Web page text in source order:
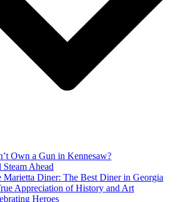
Own a Gun in Kennesaw?
Steam Ahead
Marietta Diner: The Best Diner in Georgia
Appreciation of History and Art
Heroes